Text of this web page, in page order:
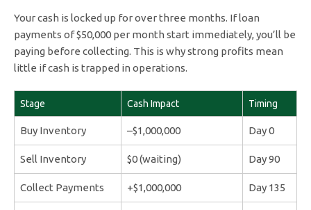
Your cash is locked up for over three months. If loan
payments of $50,000 per month start immediately, you’ll be
paying before collecting. This is why strong profits mean
little if cash is trapped in operations.
Stage Cash Impact Timing
Buy Inventory –$1,000,000 Day 0
Sell Inventory $0 (waiting) Day 90
Collect Payments +$1,000,000 Day 135